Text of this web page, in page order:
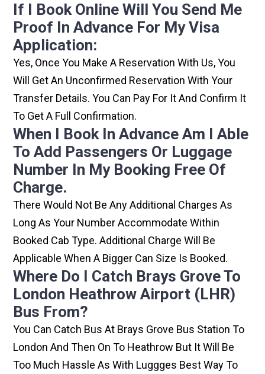
If I Book Online Will You Send Me
Proof In Advance For My Visa
Application:
Yes, Once You Make A Reservation With Us, You
Will Get An Unconfirmed Reservation With Your
Transfer Details. You Can Pay For It And Confirm It
To Get A Full Confirmation.
When I Book In Advance Am I Able
To Add Passengers Or Luggage
Number In My Booking Free Of
Charge.
There Would Not Be Any Additional Charges As
Long As Your Number Accommodate Within
Booked Cab Type. Additional Charge Will Be
Applicable When A Bigger Can Size Is Booked.
Where Do I Catch Brays Grove To
London Heathrow Airport (LHR)
Bus From?
You Can Catch Bus At Brays Grove Bus Station To
London And Then On To Heathrow But It Will Be
Too Much Hassle As With Luggges Best Way To